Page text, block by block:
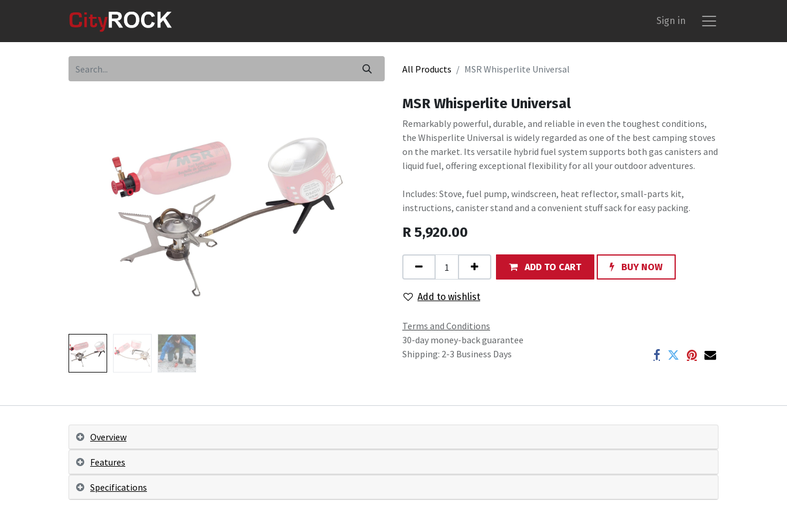
Sign in
All Products MSR Whisperlite Universal
MSR Whisperlite Universal
Remarkably powerful, durable, and reliable in even the toughest conditions,
the Whisperlite Universal is widely regarded as one of the best camping stoves
on the market. Its versatile hybrid fuel system supports both gas canisters and
liquid fuel, offering exceptional flexibility for all your outdoor adventures.
Includes: Stove, fuel pump, windscreen, heat reflector, small-parts kit,
instructions, canister stand and a convenient stuff sack for easy packing.
R 5,920.00
ADD TO CART BUY NOW
Add to wishlist
Terms and Conditions
30-day money-back guarantee
Shipping: 2-3 Business Days
Overview
Features
Specifications